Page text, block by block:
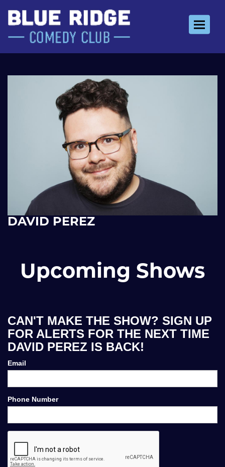
Toggle
DAVID PEREZ
Upcoming Shows
CAN'T MAKE THE SHOW? SIGN UP
FOR ALERTS FOR THE NEXT TIME
DAVID PEREZ IS BACK!
Email
Phone Number